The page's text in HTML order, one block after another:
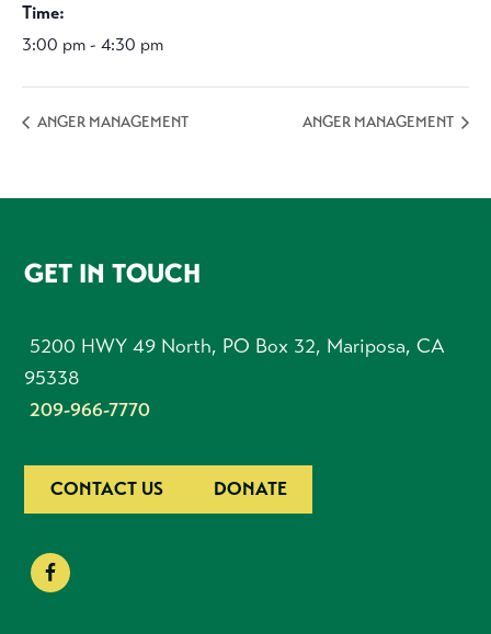
Time:
3:00 pm - 4:30 pm
ANGER MANAGEMENT ANGER MANAGEMENT
FOOTER
GET IN TOUCH
5200 HWY 49 North, PO Box 32, Mariposa, CA
95338
209-966-7770
CONTACT US DONATE